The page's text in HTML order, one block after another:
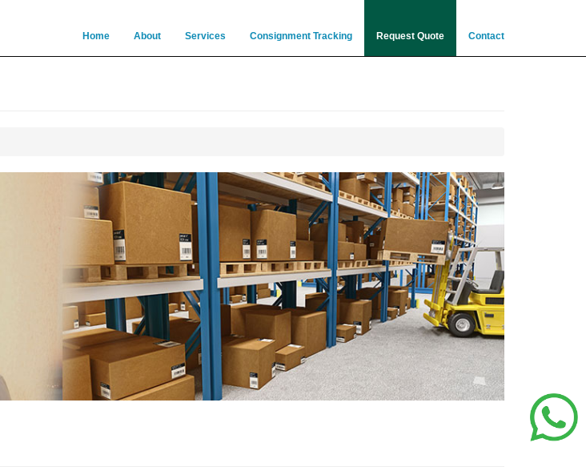
Home About Services Consignment Tracking Request Quote Contact